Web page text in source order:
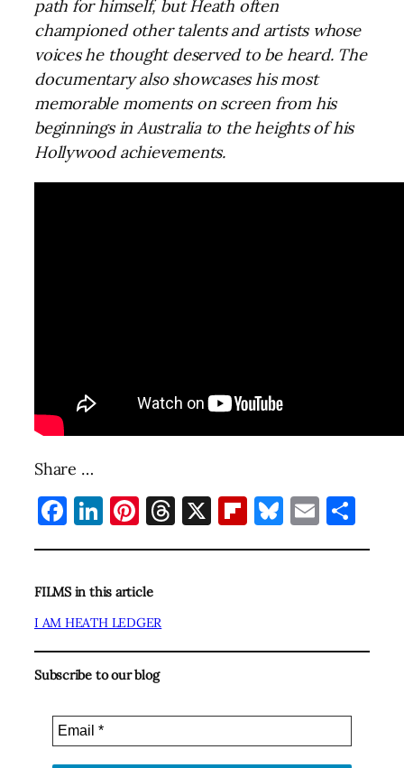
path for himself, but Heath often
championed other talents and artists whose
voices he thought deserved to be heard. The
documentary also showcases his most
memorable moments on screen from his
beginnings in Australia to the heights of his
Hollywood achievements.
Share …
Facebook
LinkedIn
Pinterest
Threads
X Flipboard
Bluesky
Email
FILMS in this article
I AM HEATH LEDGER
Subscribe to our blog